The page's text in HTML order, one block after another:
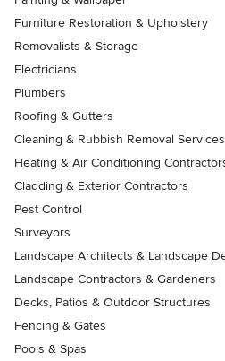
Furniture Restoration & Upholstery
Removalists & Storage
Electricians
Plumbers
Roofing & Gutters
Cleaning & Rubbish Removal Services
Heating & Air Conditioning
Cladding & Exterior Contractors
Pest Control
Surveyors
Landscape Architects & Landscape
Landscape Contractors & Gardeners
Decks, Patios & Outdoor Structures
Fencing & Gates
Pools & Spas